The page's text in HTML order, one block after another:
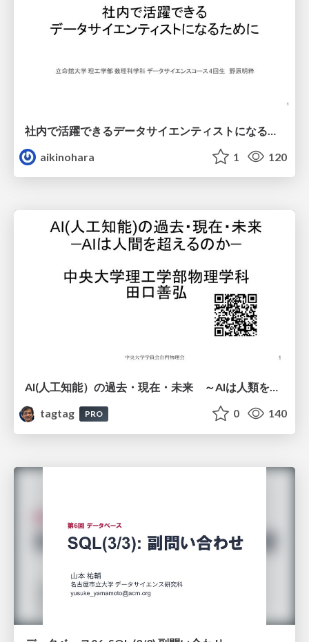
aikinohara
1 120
AI(人工知能）の過去・現在・未来 ～AIは人類を越えるのか～
tagtag
PRO 0 140